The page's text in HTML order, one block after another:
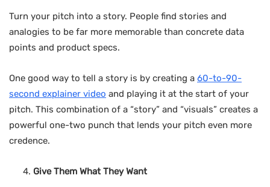
Turn your pitch into a story. People find stories and
analogies to be far more memorable than concrete data
points and product specs.
One good way to tell a story is by creating a 60-to-90-
second explainer video and playing it at the start of your
pitch. This combination of a “story” and “visuals” creates a
powerful one-two punch that lends your pitch even more
credence.
Give Them What They Want